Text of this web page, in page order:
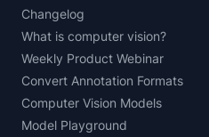
Changelog
What is computer vision?
Weekly Product Webinar
Convert Annotation Formats
Computer Vision Models
Model Playground